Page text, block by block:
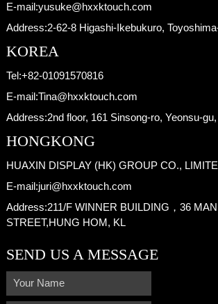
E-mail:yusuke@hxxktouch.com
Address:2-62-8 Higashi-Ikebukuro,
KOREA
Tel:+82-01091570816
E-mail:Tina@hxxktouch.com
Address:2nd floor, 161 Sinsong-ro, Yeonsu-
HONGKONG
HUAXIN DISPLAY (HK) GROUP CO.,
E-mail:juri@hxxktouch.com
Address:211/F WINNER BUILDING，36
STREET,HUNG HOM, KL
SEND US A MESSAGE